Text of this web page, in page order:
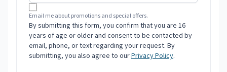
Email me about promotions and special offers.
By submitting this form, you confirm that you are 16
years of age or older and consent to be contacted by
email, phone, or text regarding your request. By
submitting, you also agree to ourPrivacy Policy.